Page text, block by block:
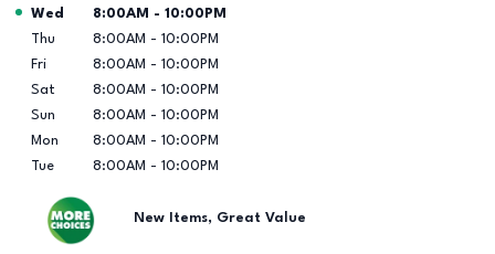
Day of the Week Hours
Wed 8:00AM - 10:00PM
Thu
8:00AM - 10:00PM
Fri
8:00AM - 10:00PM
Sat
8:00AM - 10:00PM
Sun
8:00AM - 10:00PM
Mon
8:00AM - 10:00PM
Tue
8:00AM - 10:00PM
New Items, Great Value